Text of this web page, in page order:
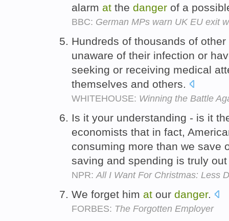
alarm at the danger of a
BBC: German MPs warn UK EU exit
Hundreds of thousands of
unaware of their infection or
seeking or receiving medical
themselves and others.
WHITEHOUSE: Winning the Battle
Is it your understanding - is it
economists that in fact,
consuming more than we save
saving and spending is truly
NPR: All I Want For Christmas: Less
We forget him at our danger.
FORBES: The Forgotten Employer